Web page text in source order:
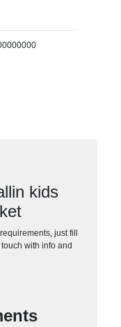
kids
just fill
with info and